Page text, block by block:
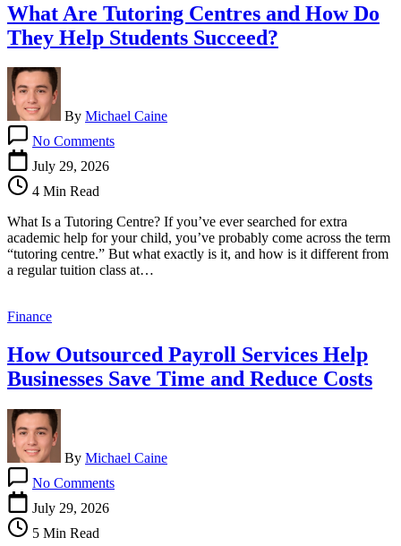
What Are Tutoring Centres and How Do
They Help Students Succeed?
By Michael Caine
No CommentsWhat
How
Do
They
Help
July 29, 2026
4 Min Read
What Is a Tutoring Centre? If you’ve ever searched for extra
academic help for your child, you’ve probably come across the term
“tutoring centre.” But what exactly is it, and how is it different from
a regular tuition class at…
Finance
How Outsourced Payroll Services Help
Businesses Save Time and Reduce Costs
By Michael Caine
No CommentsHow
July 29, 2026
5 Min Read